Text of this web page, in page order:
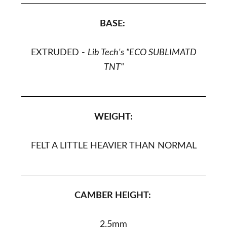
BASE:
EXTRUDED - Lib Tech's "ECO SUBLIMATD
TNT"
WEIGHT:
FELT A LITTLE HEAVIER THAN NORMAL
CAMBER HEIGHT:
2.5mm